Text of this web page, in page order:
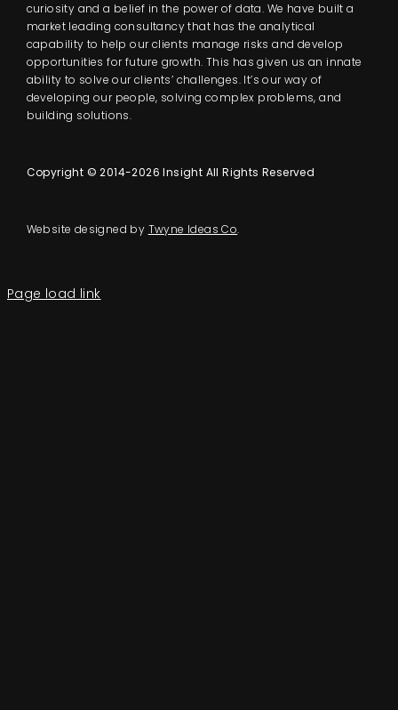
curiosity and a belief in the power of data. We have built a
market leading consultancy that has the analytical
capability to help our clients manage risks and develop
opportunities for future growth. This has given us an innate
ability to solve our clients’ challenges. It’s our way of
developing our people, solving complex problems, and
building solutions.
Copyright © 2014-2026 Insight All Rights Reserved
Website designed by Twyne Ideas Co.
Page load link